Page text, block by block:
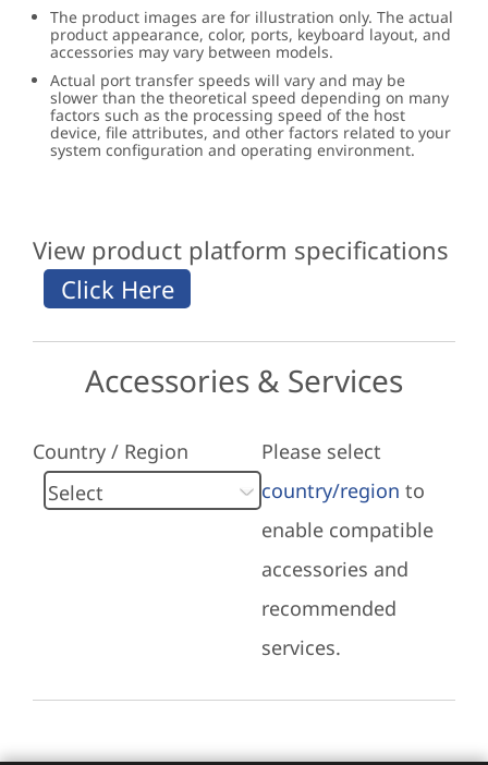
The product images are for illustration only. The actual
product appearance, color, ports, keyboard layout, and
accessories may vary between models.
Actual port transfer speeds will vary and may be
slower than the theoretical speed depending on many
factors such as the processing speed of the host
device, file attributes, and other factors related to your
system configuration and operating environment.
View product platform specifications
Accessories & Services
Country / Region
Please select
country/region to
enable compatible
accessories and
recommended
services.